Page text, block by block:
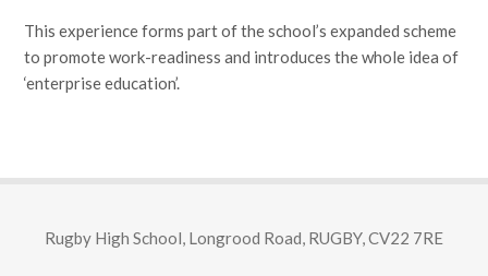
This experience forms part of the school’s expanded scheme
to promote work-readiness and introduces the whole idea of
‘enterprise education’.
Rugby High School, Longrood Road, RUGBY, CV22 7RE